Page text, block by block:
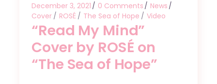
December 3, 2021 0 Comments
News
Cover
ROSÉ The Sea of Hope Video
“Read My Mind”
Cover by ROSÉ on
“The Sea of Hope”